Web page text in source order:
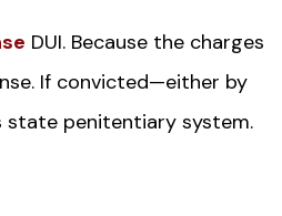
DUI. Because the charges
If convicted—either by
state penitentiary system.